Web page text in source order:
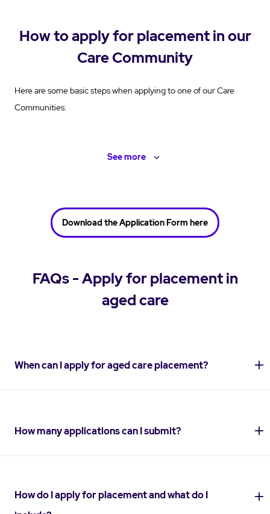
How to apply for placement in our
Care Community
Here are some basic steps when applying to one of our Care
Communities:
Seemore
Download the Application Form here
FAQs - Apply for placement in
aged care
When can I apply for aged care placement?
How many applications can I submit?
How do I apply for placement and what do I